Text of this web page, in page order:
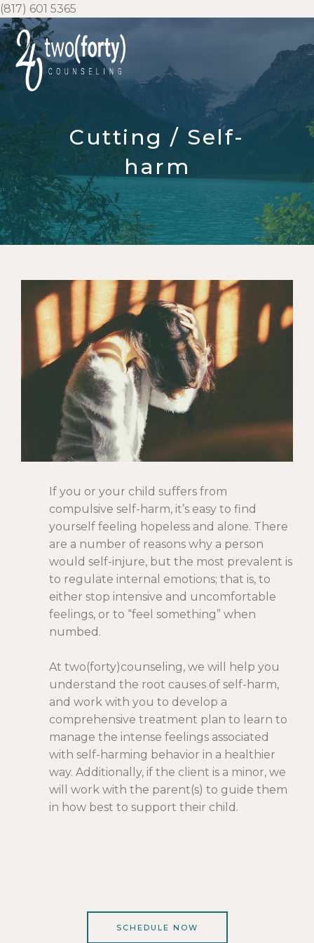
(817) 601 5365
content
Cutting / Self-
harm
If you or your child suffers from
compulsive self-harm, it’s easy to find
yourself feeling hopeless and alone. There
are a number of reasons why a person
would self-injure, but the most prevalent is
to regulate internal emotions; that is, to
either stop intensive and uncomfortable
feelings, or to “feel something” when
numbed.
At two(forty)counseling, we will help you
understand the root causes of self-harm,
and work with you to develop a
comprehensive treatment plan to learn to
manage the intense feelings associated
with self-harming behavior in a healthier
way. Additionally, if the client is a minor, we
will work with the parent(s) to guide them
in how best to support their child.
SCHEDULE NOW